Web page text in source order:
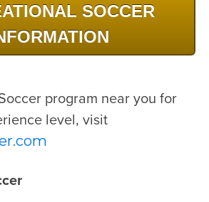
SOCCER
program near you for
level, visit